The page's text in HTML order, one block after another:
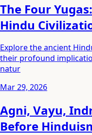
The Four
Hindu
Explore the ancient
their profound
natur
Mar 29, 2026
Agni, Vayu,
Before